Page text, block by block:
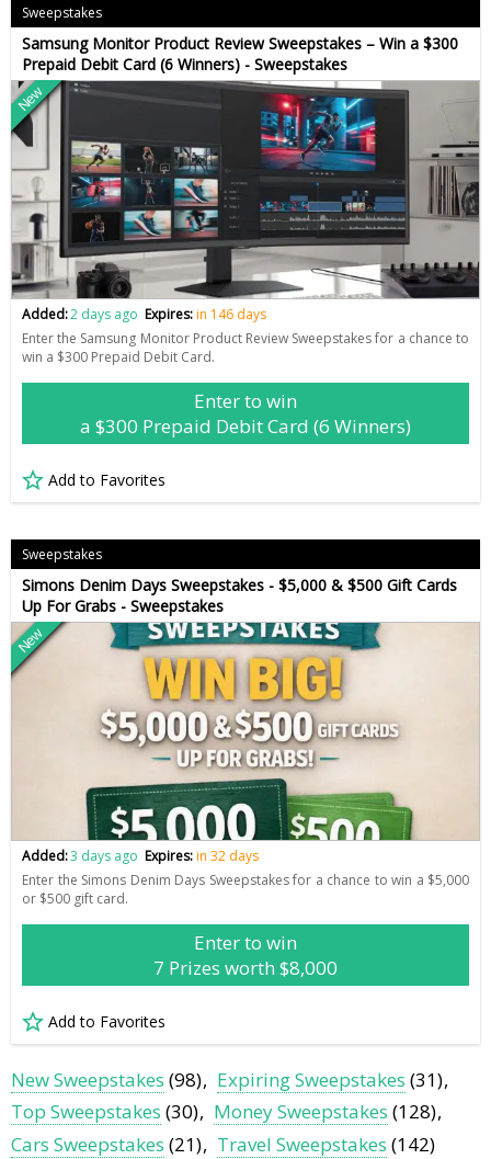
Sweepstakes
Samsung Monitor Product Review Sweepstakes – Win a $300
Prepaid Debit Card (6 Winners) - Sweepstakes
New
Added:2 days ago Expires:in 146 days
Enter the Samsung Monitor Product Review Sweepstakes for a chance to
win a $300 Prepaid Debit Card.
Enter to win
a $300 Prepaid Debit Card (6 Winners)
Add to Favorites
Sweepstakes
Simons Denim Days Sweepstakes - $5,000 & $500 Gift Cards
Up For Grabs - Sweepstakes
New
Added:3 days ago Expires:in 32 days
Enter the Simons Denim Days Sweepstakes for a chance to win a $5,000
or $500 gift card.
Enter to win
7 Prizes worth $8,000
Add to Favorites
New Sweepstakes (98) Expiring Sweepstakes (31)
Top Sweepstakes (30) Money Sweepstakes (128)
Cars Sweepstakes (21) Travel Sweepstakes (142)